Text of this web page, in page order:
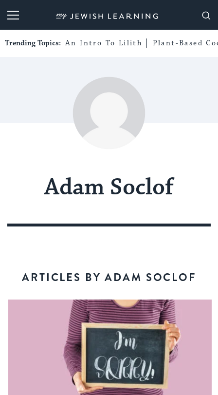
My Jewish Learning
Trending Topics: An Intro To Lilith Plant-Based
Adam Soclof
ARTICLES BY ADAM SOCLOF